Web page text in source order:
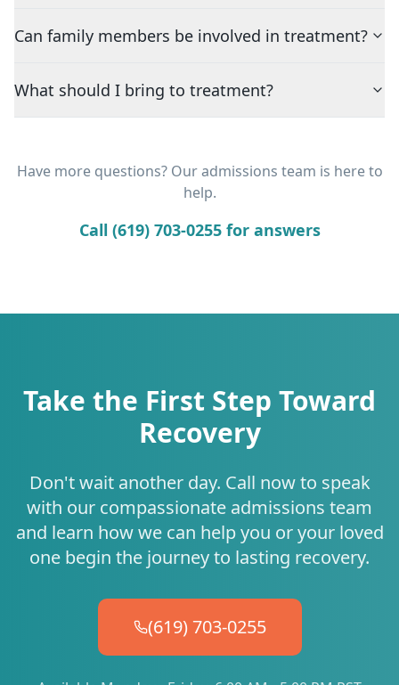
Can family members be involved in treatment?
What should I bring to treatment?
Have more questions? Our admissions team is here to
help.
Call (619) 703-0255 for answers
Take the First Step Toward
Recovery
Don't wait another day. Call now to speak
with our compassionate admissions team
and learn how we can help you or your loved
one begin the journey to lasting recovery.
(619) 703-0255